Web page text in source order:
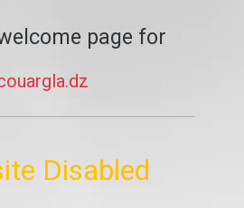
page for
Disabled